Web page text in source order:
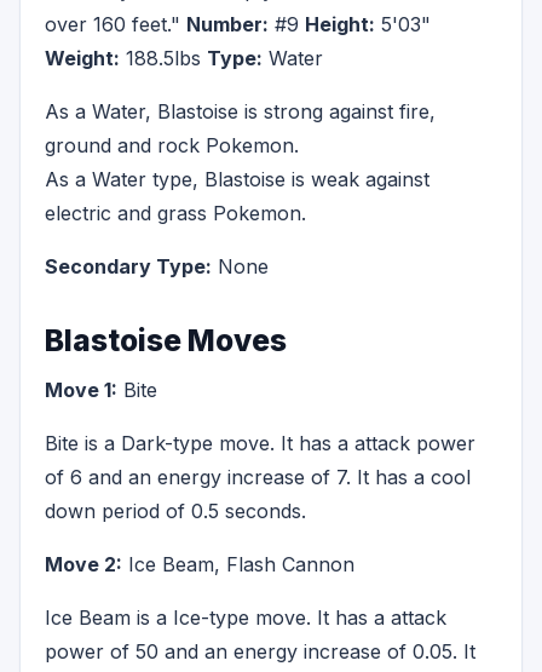
over 160 feet." Number: #9 Height: 5'03"
Weight: 188.5lbs Type: Water
As a Water, Blastoise is strong against fire,
ground and rock Pokemon.
As a Water type, Blastoise is weak against
electric and grass Pokemon.
Secondary Type: None
Blastoise Moves
Move 1: Bite
Bite is a Dark-type move. It has a attack power
of 6 and an energy increase of 7. It has a cool
down period of 0.5 seconds.
Move 2: Ice Beam, Flash Cannon
Ice Beam is a Ice-type move. It has a attack
power of 50 and an energy increase of 0.05. It